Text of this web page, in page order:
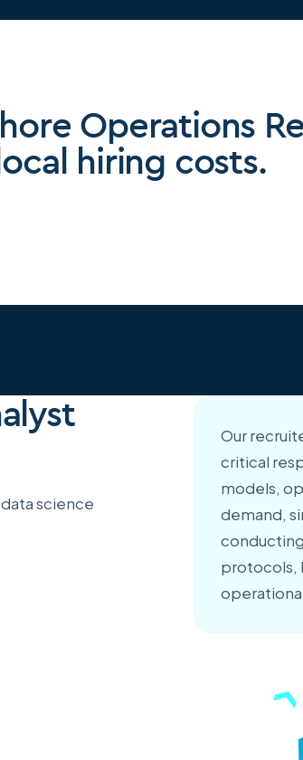
Operations
hiring costs.
science
Our
critical
models,
demand,
protocols,